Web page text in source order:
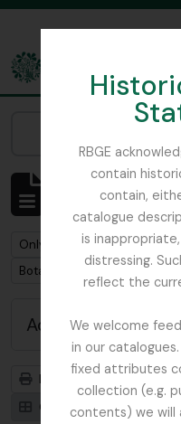
RBGE
contain
contain,
catalogue
is
distressing.
reflect the
We welcome
in our
fixed attributes
collection (e.g.
contents) we will
The Archives of the
Showing 1
Archival description
Remove filter:
Only top-level descriptions
Remove filter:
Botanical Society of Scotland
Advanced search
Print preview
Card view
Table